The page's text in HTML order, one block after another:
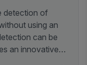
detection of
using an
can be
an innovative